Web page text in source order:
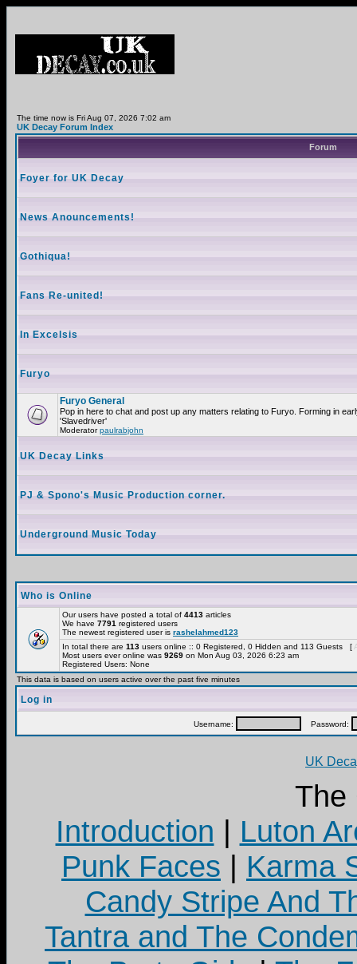
The time now is Fri Aug 07, 2026 7:02 am
UK Decay Forum Index
Forum
Foyer for UK Decay
News Anouncements!
Gothiqua!
Fans Re-united!
In Excelsis
Furyo
Furyo General
Pop in here to chat and post up any matters relating to Furyo. Forming in
'Slavedriver'
Moderatorpaulrabjohn
UK Decay Links
PJ & Spono's Music Production corner.
Underground Music Today
Who is Online
Our users have posted a total of 4413 articles
We have 7791 registered users
The newest registered user is rashelahmed123
In total there are 113 users online :: 0 Registered, 0 Hidden and 113 Guests [
Most users ever online was 9269 on Mon Aug 03, 2026 6:23 am
Registered Users: None
This data is based on users active over the past five minutes
Log in
Username: Password:
UK
The
Introduction | Luton
Punk Faces | Karma
Candy Stripe And
Tantra and The